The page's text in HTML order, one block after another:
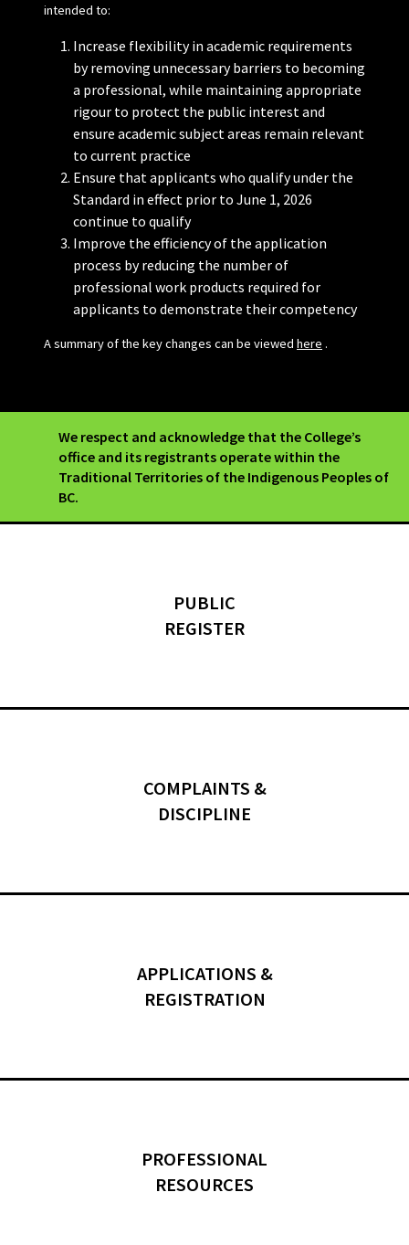
intended to:
Increase flexibility in academic requirements
by removing unnecessary barriers to becoming
a professional, while maintaining appropriate
rigour to protect the public interest and
ensure academic subject areas remain relevant
to current practice
Ensure that applicants who qualify under the
Standard in effect prior to June 1, 2026
continue to qualify
Improve the efficiency of the application
process by reducing the number of
professional work products required for
applicants to demonstrate their competency
A summary of the key changes can be viewed here .
We respect and acknowledge that the College’s
office and its registrants operate within the
Traditional Territories of the Indigenous Peoples of
BC.
PUBLIC
REGISTER
COMPLAINTS &
DISCIPLINE
APPLICATIONS &
REGISTRATION
PROFESSIONAL
RESOURCES